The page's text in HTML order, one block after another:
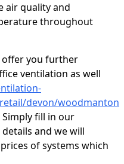
air quality and
throughout
offer you further
ventilation as well
devon/woodmanton
fill in our
and we will
of systems which